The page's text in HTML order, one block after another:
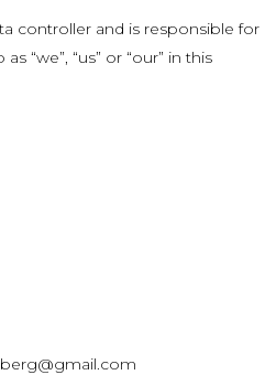
controller and is responsible for
“we”, “us” or “our” in this